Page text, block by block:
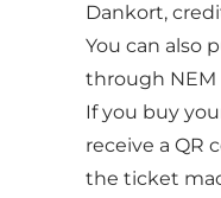
Dankort,
You can also
through NEM
If you buy
receive a QR
the ticket